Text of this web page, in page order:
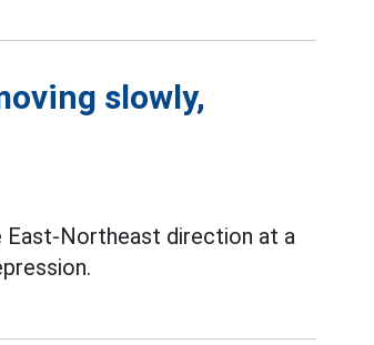
slowly,
East-Northeast direction at a